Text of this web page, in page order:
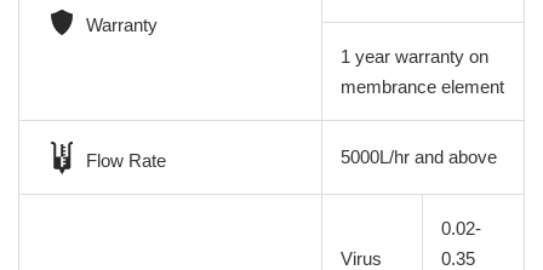
Warranty
1 year warranty on
membrance element
Flow Rate 5000L/hr and above
Virus
0.02-
0.35